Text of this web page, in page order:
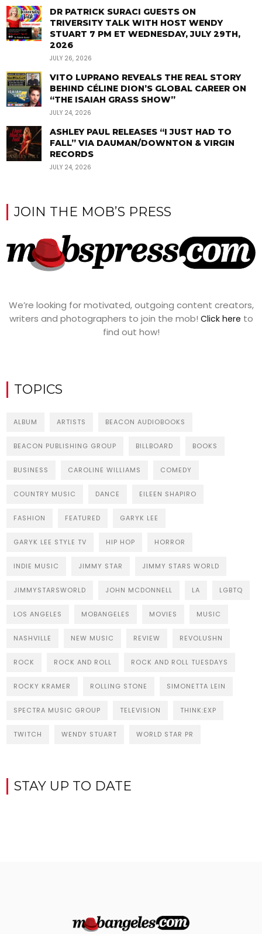
DR PATRICK SURACI GUESTS ON
TRIVERSITY TALK WITH HOST WENDY
STUART 7 PM ET WEDNESDAY, JULY 29TH,
2026
JULY 26, 2026
VITO LUPRANO REVEALS THE REAL STORY
BEHIND CÉLINE DION’S GLOBAL CAREER ON
“THE ISAIAH GRASS SHOW”
JULY 24, 2026
ASHLEY PAUL RELEASES “I JUST HAD TO
FALL” VIA DAUMAN/DOWNTON & VIRGIN
RECORDS
JULY 24, 2026
JOIN THE MOB’S PRESS
We’re looking for motivated, outgoing content creators,
writers and photographers to join the mob! Click here to
find out how!
TOPICS
ALBUM ARTISTS BEACON AUDIOBOOKS
BEACON PUBLISHING GROUP BILLBOARD BOOKS
BUSINESS CAROLINE WILLIAMS COMEDY
COUNTRY MUSIC DANCE EILEEN SHAPIRO
FASHION FEATURED GARYK LEE
GARYK LEE STYLE TV HIP HOP HORROR
INDIE MUSIC JIMMY STAR JIMMY STARS WORLD
JIMMYSTARSWORLD JOHN MCDONNELL LA LGBTQ
LOS ANGELES MOBANGELES MOVIES MUSIC
NASHVILLE NEW MUSIC REVIEW REVOLUSHN
ROCK ROCK AND ROLL ROCK AND ROLL TUESDAYS
ROCKY KRAMER ROLLING STONE SIMONETTA LEIN
SPECTRA MUSIC GROUP TELEVISION THINK:EXP
TWITCH WENDY STUART WORLD STAR PR
STAY UP TO DATE